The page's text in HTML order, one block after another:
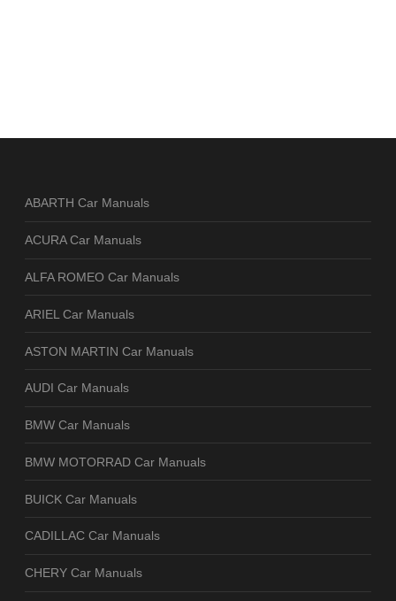
ABARTH Car Manuals
ACURA Car Manuals
ALFA ROMEO Car Manuals
ARIEL Car Manuals
ASTON MARTIN Car Manuals
AUDI Car Manuals
BMW Car Manuals
BMW MOTORRAD Car Manuals
BUICK Car Manuals
CADILLAC Car Manuals
CHERY Car Manuals